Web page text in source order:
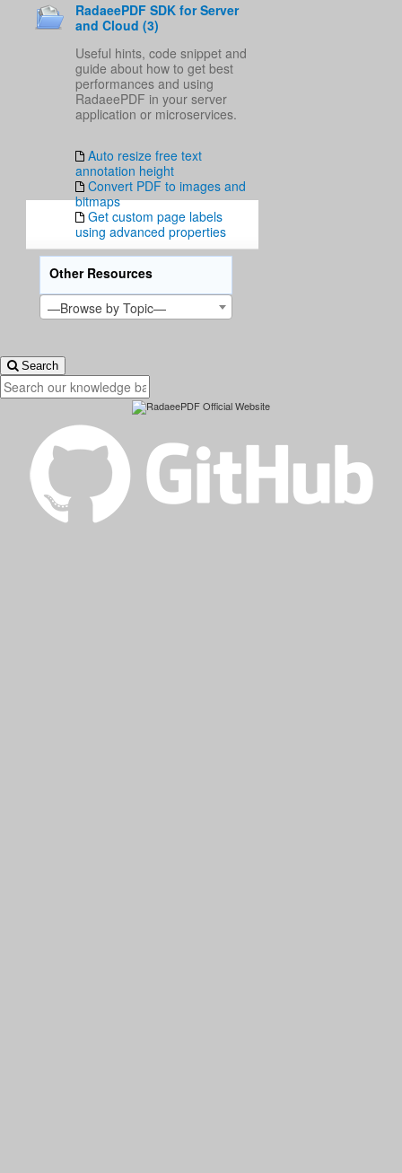
RadaeePDF SDK for Server
and Cloud (3)
Useful hints, code snippet and
guide about how to get best
performances and using
RadaeePDF in your server
application or microservices.
Auto resize free text
annotation height
Convert PDF to images and
bitmaps
Get custom page labels
using advanced properties
Other Resources
—Browse by Topic—
Search